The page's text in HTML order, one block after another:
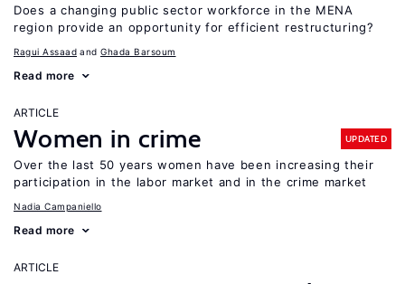
Does a changing public sector workforce in the MENA
region provide an opportunity for efficient restructuring?
Ragui Assaad Ghada Barsoum
Read more
ARTICLE
Women in crime UPDATED
Over the last 50 years women have been increasing their
participation in the labor market and in the crime market
Nadia Campaniello
Read more
ARTICLE